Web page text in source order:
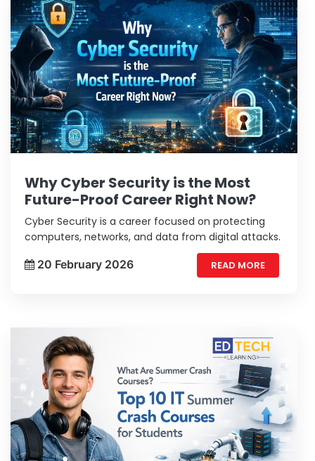
Why Cyber Security is the Most
Future-Proof Career Right Now?
Cyber Security is a career focused on protecting
computers, networks, and data from digital attacks.
20 February 2026
READ MORE